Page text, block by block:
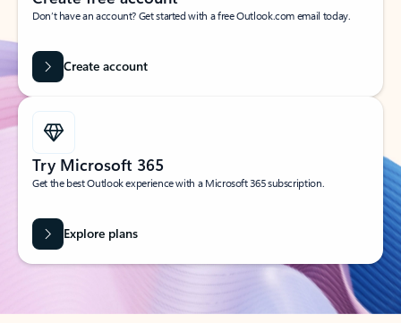
Don’t have an account? Get started with a free Outlook.com email today.
Create account
Try Microsoft 365
Get the best Outlook experience with a Microsoft 365 subscription.
Explore plans